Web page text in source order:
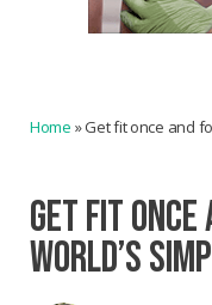
Home »Get fit once and
GET FIT
WORLD’S